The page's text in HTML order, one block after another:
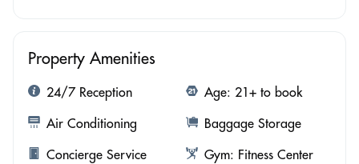
Property Amenities
24/7 Reception
Age: 21+ to book
Air Conditioning
Baggage Storage
Concierge Service
Gym: Fitness Center